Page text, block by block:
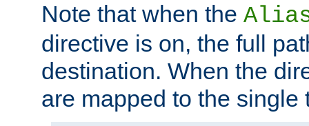
Note that when the
directive is on, the full
destination. When the
are mapped to the single